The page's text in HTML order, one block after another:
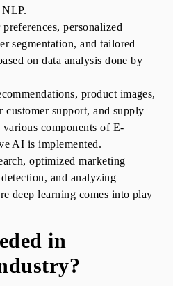
NLP.
preferences, personalized
segmentation, and tailored
on data analysis done by
product images,
customer support, and supply
various components of E-
AI is implemented.
optimized marketing
and analyzing
deep learning comes into play
in